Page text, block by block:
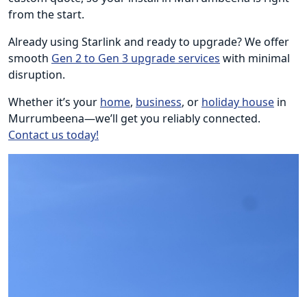
from the start.
Already using Starlink and ready to upgrade? We offer
smooth Gen 2 to Gen 3 upgrade services with minimal
disruption.
Whether it’s your home, business, or holiday house in
Murrumbeena—we’ll get you reliably connected.
Contact us today!